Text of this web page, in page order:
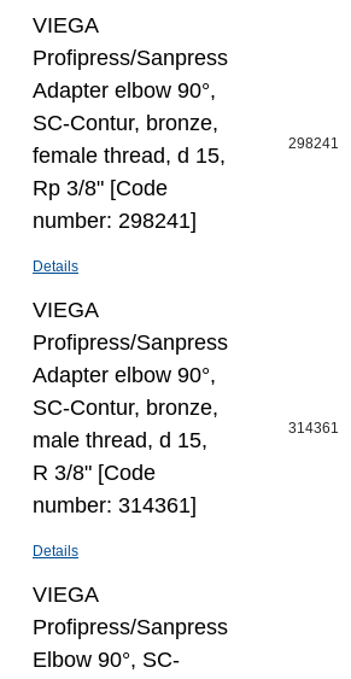
VIEGA
Profipress/Sanpress
Adapter elbow 90°,
SC-Contur, bronze,
female thread, d 15,
Rp 3/8" [Code
number: 298241]
Details
298241
VIEGA
Profipress/Sanpress
Adapter elbow 90°,
SC-Contur, bronze,
male thread, d 15,
R 3/8" [Code
number: 314361]
Details
314361
VIEGA
Profipress/Sanpress
Elbow 90°, SC-